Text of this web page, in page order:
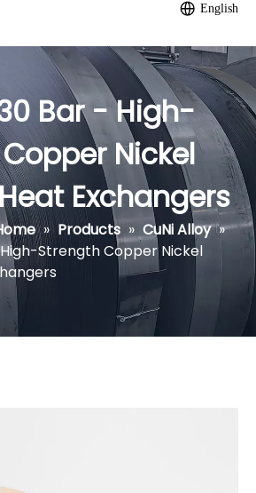
English
Bar - High-
Nickel
Exchangers
» Products » CuNi Alloy »
Strength Copper Nickel